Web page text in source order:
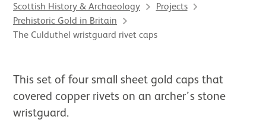
Scottish History & Archaeology
Projects
Prehistoric Gold in Britain
The Culduthel wristguard rivet caps
This set of four small sheet gold caps that
covered copper rivets on an archer’s stone
wristguard.